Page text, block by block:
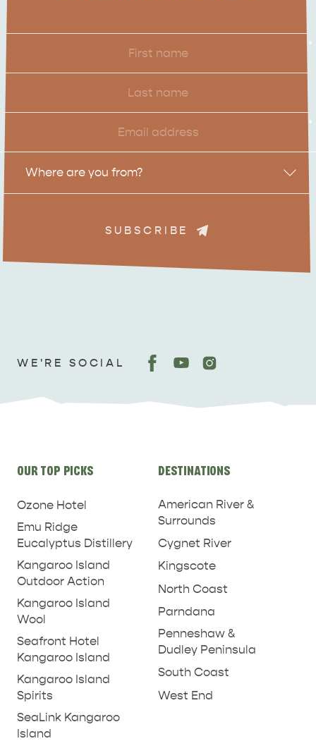
ADVENTURE ISLAND LIFE
Name
*
Last
Name
Email
*
Location
Where are you from?
SUBSCRIBE
WE'RE SOCIAL
links
OUR TOP PICKS
Ozone Hotel
Emu Ridge
Eucalyptus Distillery
Kangaroo Island
Outdoor Action
Kangaroo Island
Wool
Seafront Hotel
Kangaroo Island
Kangaroo Island
Spirits
SeaLink Kangaroo
Island
DESTINATIONS
American River &
Surrounds
Cygnet River
Kingscote
North Coast
Parndana
Penneshaw &
Dudley Peninsula
South Coast
West End